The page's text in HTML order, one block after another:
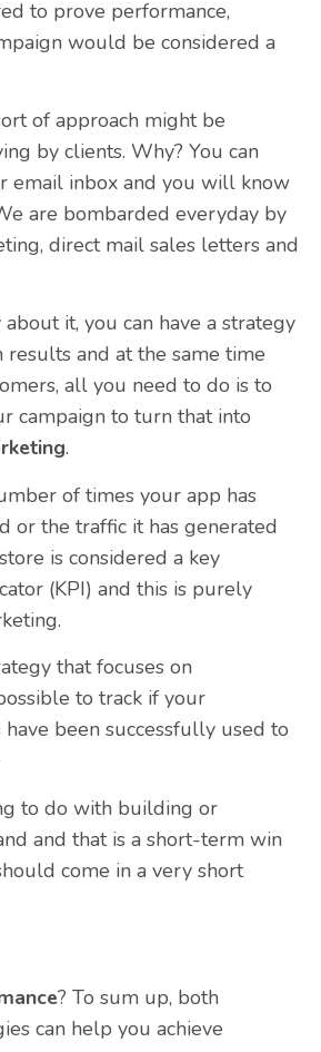
to prove performance,
would be considered a
of approach might be
by clients. Why? You can
email inbox and you will know
are bombarded everyday by
direct mail sales letters and
it, you can have a strategy
results and at the same time
all you need to do is to
campaign to turn that into
.
of times your app has
or the traffic it has generated
is considered a key
(KPI) and this is purely
that focuses on
to track if your
been successfully used to
to do with building or
and that is a short-term win
come in a very short
? To sum up, both
can help you achieve